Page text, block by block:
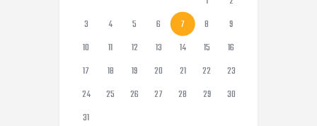
3
4 5 6 7 8
9
10
11 12 13 14 15
16
17
18 19 20 21 22
23
24
25 26 27 28 29
30
31